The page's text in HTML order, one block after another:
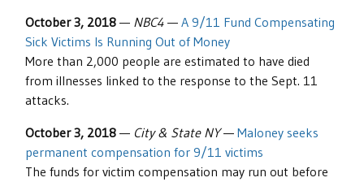
October 3, 2018 — NBC4 — A 9/11 Fund Compensating
Sick Victims Is Running Out of Money
More than 2,000 people are estimated to have died
from illnesses linked to the response to the Sept. 11
attacks.
October 3, 2018 — City & State NY— Maloney seeks
permanent compensation for 9/11 victims
The funds for victim compensation may run out before